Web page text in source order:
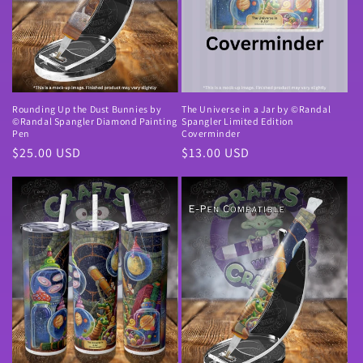
Rounding Up the Dust Bunnies by
©Randal Spangler Diamond Painting
Pen
Normale
$25.00 USD
The Universe in a Jar by ©Randal
Spangler Limited Edition
Coverminder
Normale
$13.00 USD